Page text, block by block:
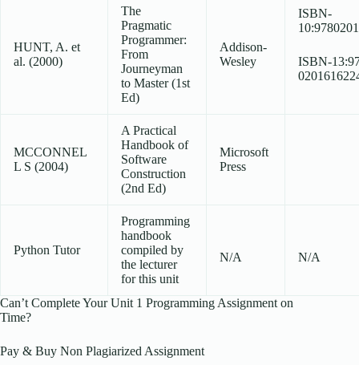
HUNT, A. et
al. (2000)
The
Pragmatic
Programmer:
From
Journeyman
to Master (1st
Ed)
Addison-
Wesley
ISBN-
ISBN-
MCCONNEL
L S (2004)
A Practical
Handbook of
Software
Construction
(2nd Ed)
Microsoft
Press
Python Tutor
Programming
handbook
compiled by
the lecturer
for this unit
N/A N/A
Can’t Complete Your Unit 1 Programming Assignment on
Time?
Pay & Buy Non Plagiarized Assignment